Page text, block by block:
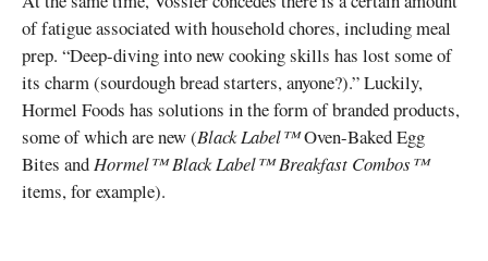
of fatigue associated with household chores, including meal
prep. “Deep-diving into new cooking skills has lost some of
its charm (sourdough bread starters, anyone?).” Luckily,
Hormel Foods has solutions in the form of branded products,
some of which are new (Black Label™Oven-Baked Egg
Bites andHormel™ Black Label™ Breakfast Combos™
items, for example).